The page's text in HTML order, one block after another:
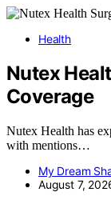
Health
Nutex
Coverage
Nutex Health has
with mentions…
My Dream
August 7,